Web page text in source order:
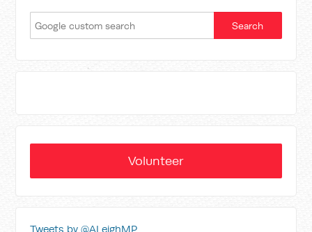
Volunteer
Tweets by @ALeighMP